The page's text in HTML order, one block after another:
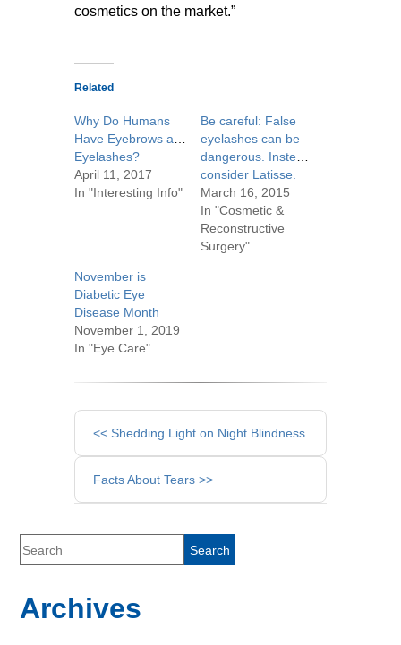
cosmetics on the market.”
Related
Why Do Humans
Have Eyebrows and
Eyelashes?
April 11, 2017
In "Interesting Info"
Be careful: False
eyelashes can be
dangerous. Instead,
consider Latisse.
March 16, 2015
In "Cosmetic &
Reconstructive
Surgery"
November is
Diabetic Eye
Disease Month
November 1, 2019
In "Eye Care"
Other
Posts
<< Shedding Light on Night Blindness
Facts About Tears >>
Archives